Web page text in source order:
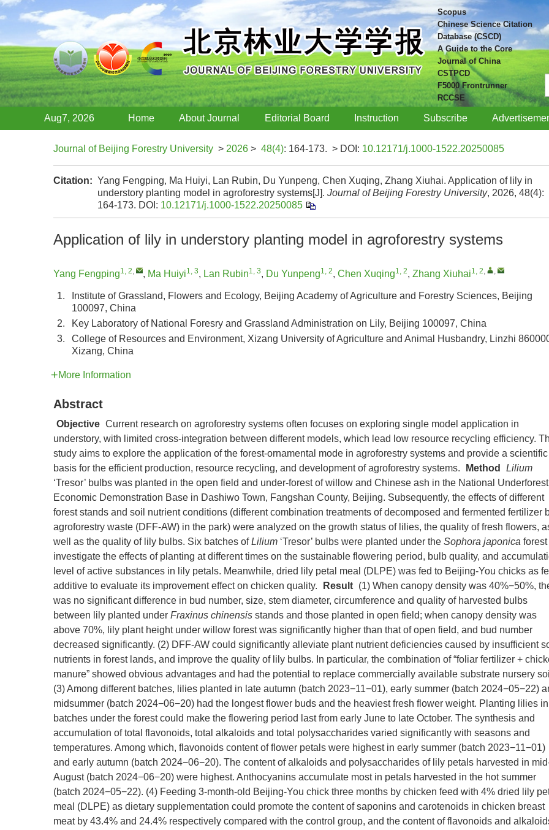
Scopus
Chinese Science Citation
Database (CSCD)
A Guide to the Core
Journal of China
CSTPCD
F5000 Frontrunner
RCCSE
Aug7, 2026 Home About Journal Editorial Board Instruction Subscribe
Journal of Beijing Forestry University > 2026 > 48(4): 164-173. > DOI: 10.12171/j.1000-1522.20250085
Citation: Yang Fengping, Ma Huiyi, Lan Rubin, Du Yunpeng, Chen Xuqing, Zhang Xiuhai. Application of lily in
understory planting model in agroforestry systems[J]. Journal of Beijing Forestry University, 2026, 48(4):
164-173. DOI: 10.12171/j.1000-1522.20250085
Application of lily in understory planting model in agroforestry systems
Yang Fengping1, 2, , Ma Huiyi1, 3, Lan Rubin1, 3, Du Yunpeng1, 2, Chen Xuqing1, 2, Zhang Xiuhai1, 2, ,
1.
Institute of Grassland, Flowers and Ecology, Beijing Academy of Agriculture and Forestry Sciences, Beijing
100097, China
2.
Key Laboratory of National Foresry and Grassland Administration on Lily, Beijing 100097, China
3.
College of Resources and Environment, Xizang University of Agriculture and Animal Husbandry, Linzhi
Xizang, China
More Information
Abstract
Objective Current research on agroforestry systems often focuses on exploring single model application in
understory, with limited cross-integration between different models, which lead low resource recycling efficiency.
study aims to explore the application of the forest-ornamental mode in agroforestry systems and provide a scientific
basis for the efficient production, resource recycling, and development of agroforestry systems.
Method
Lilium
‘Tresor’ bulbs was planted in the open field and under-forest of willow and Chinese ash in the National Underforest
Economic Demonstration Base in Dashiwo Town, Fangshan County, Beijing. Subsequently, the effects of different
forest stands and soil nutrient conditions (different combination treatments of decomposed and fermented fertilizer
agroforestry waste (DFF-AW) in the park) were analyzed on the growth status of lilies, the quality of fresh flowers,
well as the quality of lily bulbs. Six batches ofLilium ‘Tresor’ bulbs were planted under the Sophora japonica forest
investigate the effects of planting at different times on the sustainable flowering period, bulb quality, and
level of active substances in lily petals. Meanwhile, dried lily petal meal (DLPE) was fed to Beijing-You chicks as
additive to evaluate its improvement effect on chicken quality.
Result (1) When canopy density was 40%−50%,
was no significant difference in bud number, size, stem diameter, circumference and quality of harvested bulbs
between lily planted under Fraxinus chinensis stands and those planted in open field; when canopy density was
above 70%, lily plant height under willow forest was significantly higher than that of open field, and bud number
decreased significantly. (2) DFF-AW could significantly alleviate plant nutrient deficiencies caused by insufficient
nutrients in forest lands, and improve the quality of lily bulbs. In particular, the combination of “foliar fertilizer +
manure” showed obvious advantages and had the potential to replace commercially available substrate nursery
(3) Among different batches, lilies planted in late autumn (batch 2023−11−01), early summer (batch 2024−05−22)
midsummer (batch 2024−06−20) had the longest flower buds and the heaviest fresh flower weight. Planting lilies in
batches under the forest could make the flowering period last from early June to late October. The synthesis and
accumulation of total flavonoids, total alkaloids and total polysaccharides varied significantly with seasons and
temperatures. Among which, flavonoids content of flower petals were highest in early summer (batch 2023−11−01)
and early autumn (batch 2024−06−20). The content of alkaloids and polysaccharides of lily petals harvested in
August (batch 2024−06−20) were highest. Anthocyanins accumulate most in petals harvested in the hot summer
(batch 2024−05−22). (4) Feeding 3-month-old Beijing-You chick three months by chicken feed with 4% dried lily
meal (DLPE) as dietary supplementation could promote the content of saponins and carotenoids in chicken breast
meat by 43.4% and 24.4% respectively compared with the control group, and the content of flavonoids and